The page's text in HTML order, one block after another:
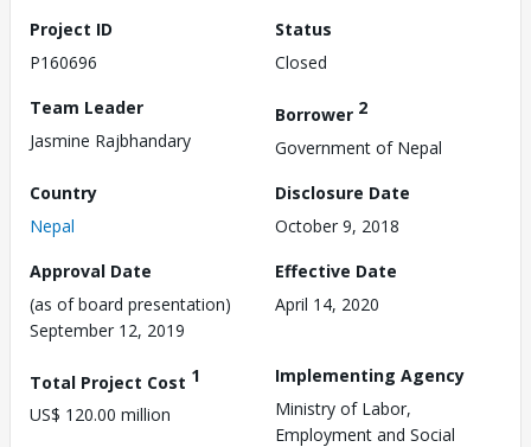
Project ID
P160696
Status
Closed
Team Leader
Jasmine Rajbhandary
Borrower 2
Government of Nepal
Country
Nepal
Disclosure Date
October 9, 2018
Approval Date
(as of board presentation)
September 12, 2019
Effective Date
April 14, 2020
Total Project Cost 1
US$ 120.00 million
Implementing Agency
Ministry of Labor,
Employment and Social